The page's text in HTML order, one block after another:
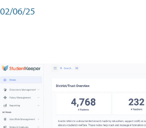
02/06/25